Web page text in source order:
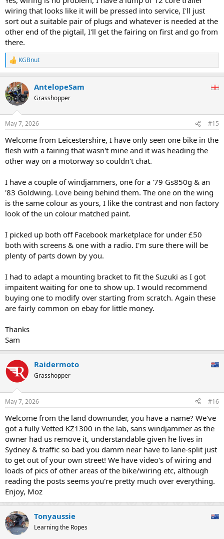
wiring that looks like it will be pressed into service, I'll just
sort out a suitable pair of plugs and whatever is needed at the
other end of the pigtail, I'll get the fairing on first and go from
there.
R
e
c
t
i
s
KGBnut
AntelopeSam
Grasshopper
May 7, 2026 #15
Welcome from Leicestershire, I have only seen one bike in the
flesh with a fairing that wasn't mine and it was heading the
other way on a motorway so couldn't chat.
I have a couple of windjammers, one for a '79 Gs850g & an
'83 Goldwing. Love being behind them. The one on the wing
is the same colour as yours, I like the contrast and non factory
look of the un colour matched paint.
I picked up both off Facebook marketplace for under £50
both with screens & one with a radio. I'm sure there will be
plenty of parts down by you.
I had to adapt a mounting bracket to fit the Suzuki as I got
impaitent waiting for one to show up. I would recommend
buying one to modify over starting from scratch. Again these
are fairly common on ebay for little money.
Thanks
Sam
Raidermoto
Grasshopper
May 7, 2026 #16
Welcome from the land downunder, you have a name? We've
got a fully Vetted KZ1300 in the lab, sans windjammer as the
owner had us remove it, understandable given he lives in
Sydney & traffic so bad you damm near have to lane-split just
to get out of your own street! We have video's of wiring and
loads of pics of other areas of the bike/wiring etc, although
reading the posts seems you're pretty much over everything.
Enjoy, Moz
Tonyaussie
Learning the Ropes